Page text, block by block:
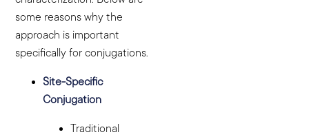
some reasons why the
approach is important
specifically for conjugations.
Site-Specific
Conjugation
Traditional